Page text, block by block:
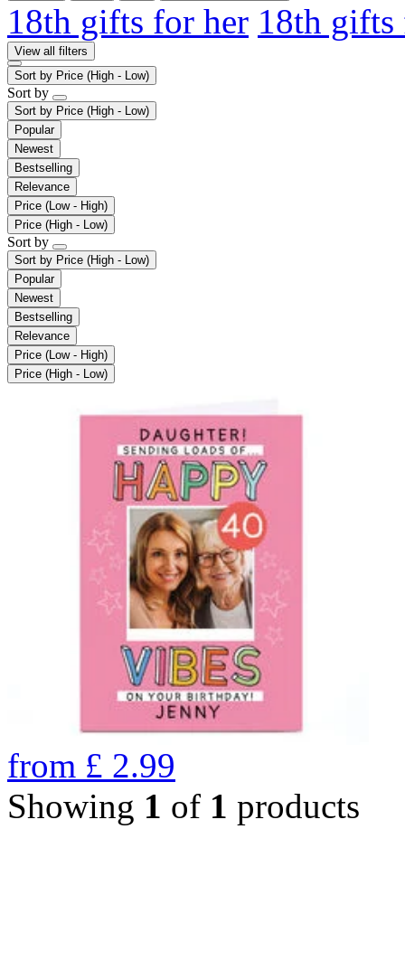
18th gifts for her 18th
View all filters
Sort by Price (High - Low)
Sort by
Sort by Price (High - Low)
Popular
Newest
Bestselling
Relevance
Price (Low - High)
Price (High - Low)
Sort by
Sort by Price (High - Low)
Popular
Newest
Bestselling
Relevance
Price (Low - High)
Price (High - Low)
from £ 2.99
Showing 1 of 1 products